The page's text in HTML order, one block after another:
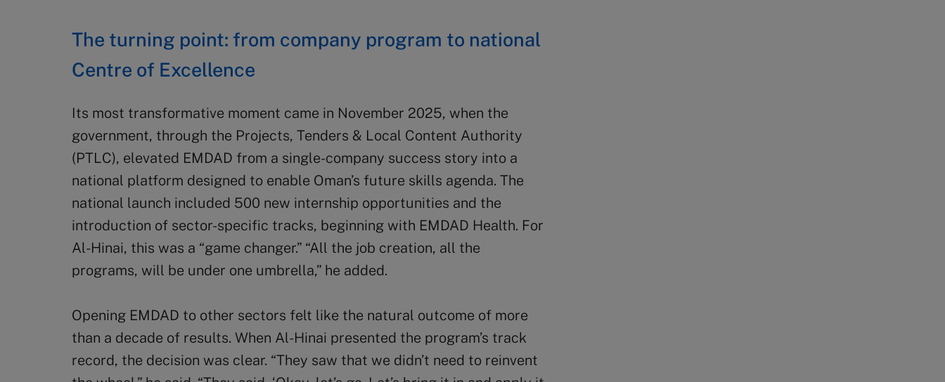
The turning point: from company program to national
Centre of Excellence
Its most transformative moment came in November 2025, when the
government, through the Projects, Tenders & Local Content Authority
(PTLC), elevated EMDAD from a single-company success story into a
national platform designed to enable Oman’s future skills agenda. The
national launch included 500 new internship opportunities and the
introduction of sector-specific tracks, beginning with EMDAD Health. For
Al-Hinai, this was a “game changer.” “All the job creation, all the
programs, will be under one umbrella,” he added.
Opening EMDAD to other sectors felt like the natural outcome of more
than a decade of results. When Al-Hinai presented the program’s track
record, the decision was clear. “They saw that we didn’t need to reinvent